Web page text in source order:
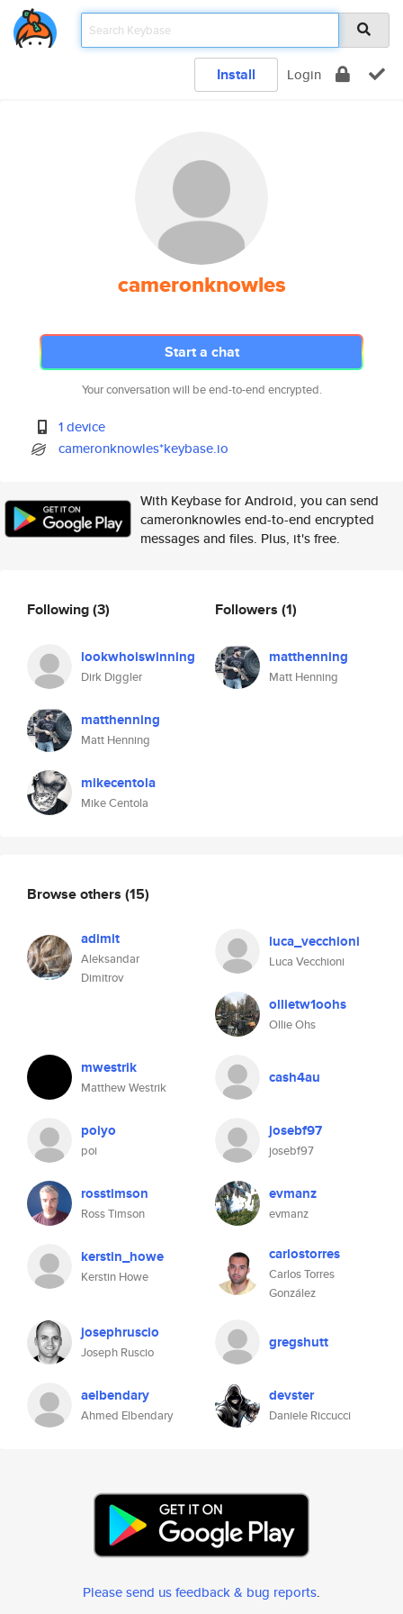
Install Login
cameronknowles
Start a chat
Your conversation will be end-to-end encrypted.
1 device
cameronknowles*keybase.io
With Keybase for Android, you can send
cameronknowles end-to-end encrypted
messages and files. Plus, it's free.
Following(3)
lookwhoiswinning
Dirk Diggler
matthenning
Matt Henning
mikecentola
Mike Centola
Followers (1)
matthenning
Matt Henning
Browse others (15)
adimit
Aleksandar
Dimitrov
luca_vecchioni
Luca Vecchioni
ollietw1oohs
Ollie Ohs
mwestrik
Matthew Westrik
cash4au
poiyo
poi
josebf97
josebf97
rosstimson
Ross Timson
evmanz
evmanz
kerstin_howe
Kerstin Howe
carlostorres
Carlos Torres
González
josephruscio
Joseph Ruscio
gregshutt
aelbendary
Ahmed Elbendary
devster
Daniele Riccucci
Please send us feedback & bug reports.